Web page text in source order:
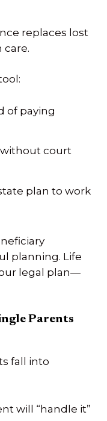
replaces lost
of paying
court
plan to work
planning. Life
legal plan—
Parents
fall into
will “handle it”